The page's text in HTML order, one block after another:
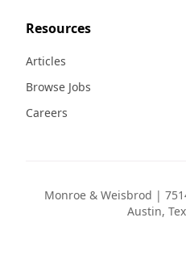
Resources
Articles
Browse Jobs
Careers
Monroe & Weisbrod |
Austin,